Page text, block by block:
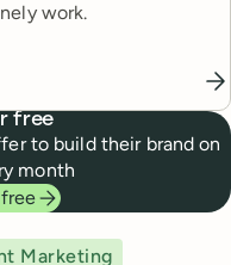
work.
free
to build their brand on
month
Marketing